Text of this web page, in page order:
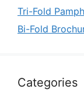
Tri-Fold
Bi-Fold
Categories